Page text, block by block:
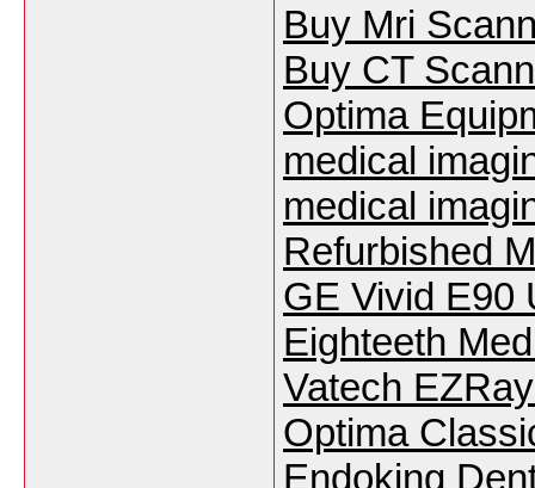
Buy Mri
Buy CT
Optima
medical
medical
Refurbished
GE Vivid E90
Eighteeth
Vatech
Optima
Endoking